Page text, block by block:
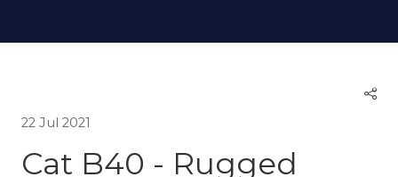
22 Jul 2021
Cat B40 - Rugged